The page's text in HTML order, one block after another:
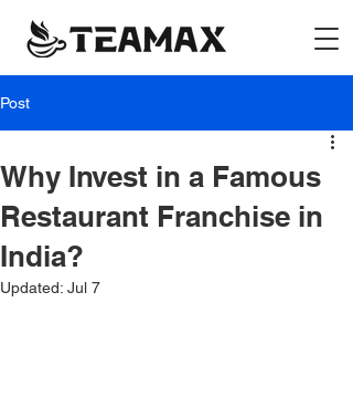
Post
Why Invest in a Famous
Restaurant Franchise in
India?
Updated: Jul 7